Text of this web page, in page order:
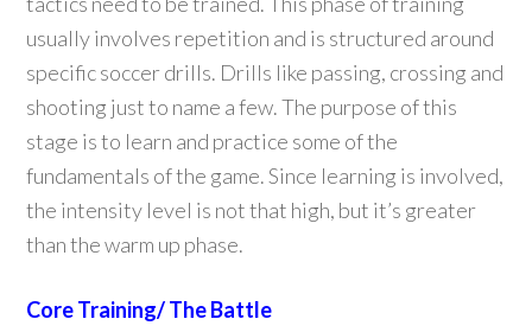
usually involves repetition and is structured around
specific soccer drills. Drills like passing, crossing and
shooting just to name a few. The purpose of this
stage is to learn and practice some of the
fundamentals of the game. Since learning is involved,
the intensity level is not that high, but it’s greater
than the warm up phase.
Core Training/ The Battle